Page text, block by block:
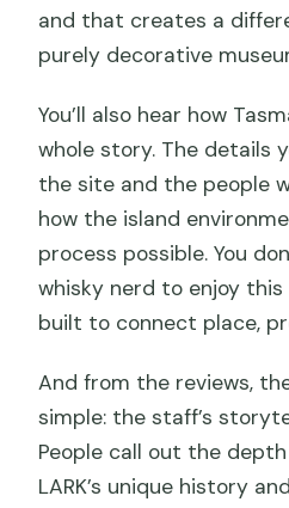
and that creates a
purely decorative
You’ll also hear how
whole story. The details
the site and the people
how the island
process possible. You
whisky nerd to enjoy
built to connect place,
And from the reviews,
simple: the staff’s
People call out the
LARK’s unique history